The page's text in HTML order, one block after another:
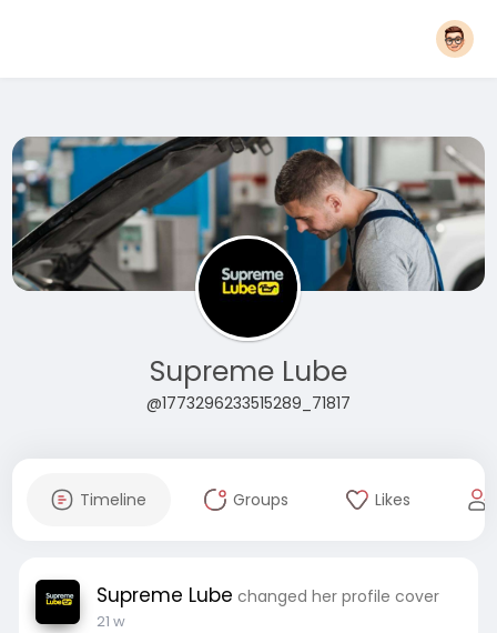
Supreme Lube
@1773296233515289_71817
Timeline Groups Likes
Supreme Lube changed her profile cover
21 w